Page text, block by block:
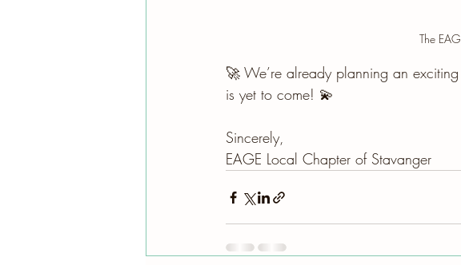
The
🚀 We’re already planning an
is yet to come! 💫
Sincerely,
EAGE Local Chapter of Stavanger